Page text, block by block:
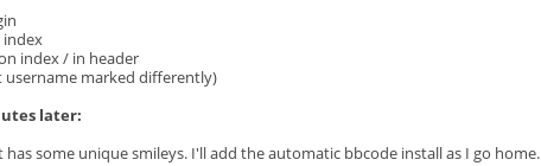
index
index / in header
username marked differently)
later:
has some unique smileys. I'll add the automatic bbcode install as I go home.